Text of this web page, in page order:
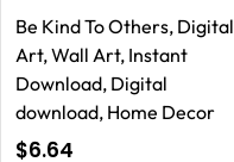
Be Kind To Others, Digital
Art, Wall Art, Instant
Download, Digital
download, Home Decor
$6.64